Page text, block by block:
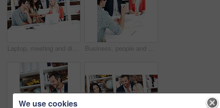
Laptop, meeting and discussion with business people in office for interior design briefing, review or documents. Architect project timeline, collaboration and expansion pitch with employees in agency Business, people and architect in office with document, blueprint and planning for architecture. Team, talking and smile in meeting with paperwork, floor plan and information for building development
We use cookies